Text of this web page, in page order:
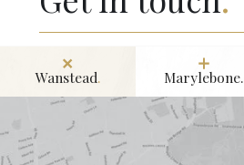
Wanstead. Marylebone.